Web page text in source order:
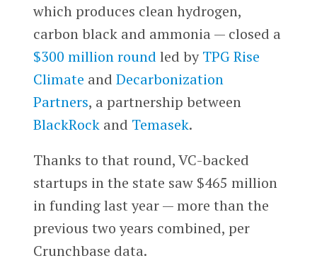
which produces clean hydrogen,
carbon black and ammonia — closed a
$300 million round led byTPG Rise
Climate and Decarbonization
Partners, a partnership between
BlackRockand Temasek.
Thanks to that round, VC-backed
startups in the state saw $465 million
in funding last year — more than the
previous two years combined, per
Crunchbase data.